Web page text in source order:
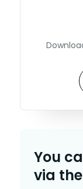
You
via